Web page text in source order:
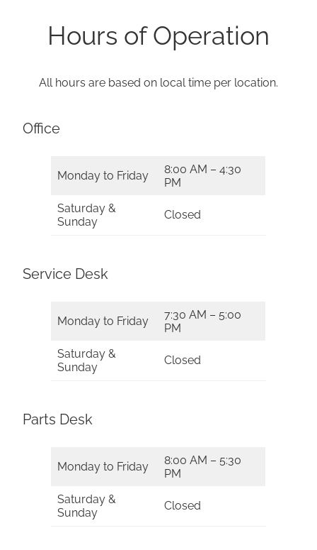
Hours of Operation
All hours are based on local time per location.
Office
Monday to Friday
8:00 AM – 4:30
PM
Saturday &
Sunday
Closed
Service Desk
Monday to Friday
7:30 AM – 5:00
PM
Saturday &
Sunday
Closed
Parts Desk
Monday to Friday
8:00 AM – 5:30
PM
Saturday &
Sunday
Closed